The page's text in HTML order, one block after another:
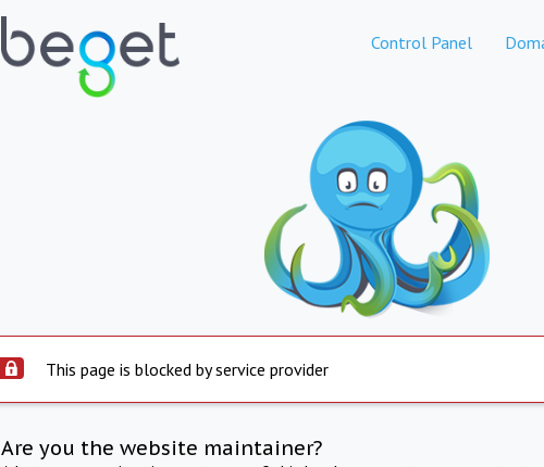
Control Panel
This page is blocked by service provider
Are you the website maintainer?